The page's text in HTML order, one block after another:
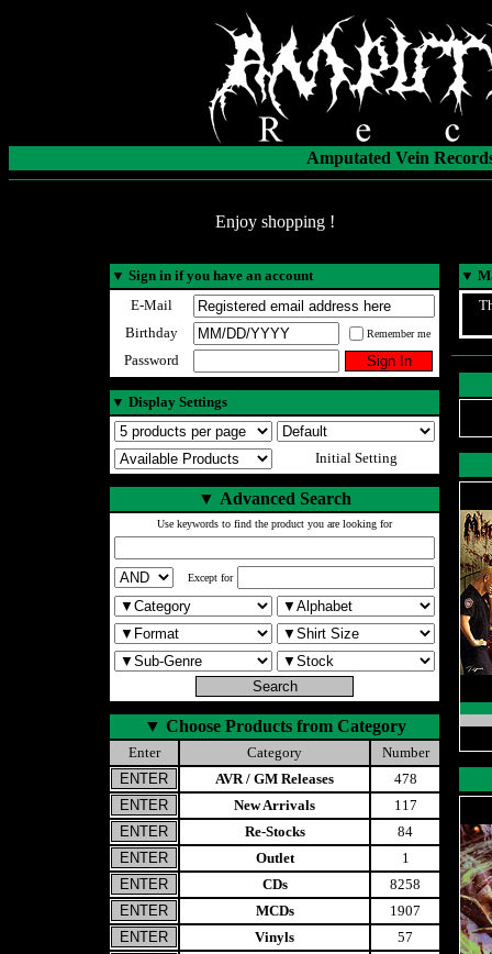
Amputated Vein
Enjoy shopping !
▼ Sign in if you have an account
E-Mail
Birthday
Remember me
Password
▼ Display Settings
Initial Setting
▼ Advanced Search
Use keywords to find the product you are looking for
Except for
▼ Choose Products from Category
Enter Category
Number
AVR / GM Releases
478
New Arrivals
117
Re-Stocks
84
Outlet
1
CDs
8258
MCDs
1907
Vinyls
57
▼